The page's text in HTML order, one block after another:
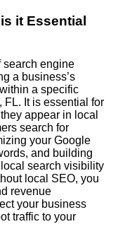
it Essential
search engine
a business’s
a specific
FL. It is essential for
appear in local
search for
your Google
and building
search visibility
local SEO, you
revenue
your business
traffic to your